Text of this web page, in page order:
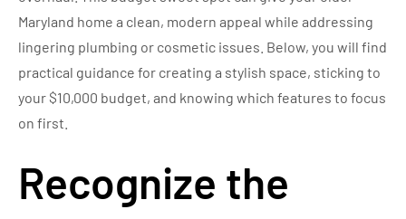
Maryland home a clean, modern appeal while addressing
lingering plumbing or cosmetic issues. Below, you will find
practical guidance for creating a stylish space, sticking to
your $10,000 budget, and knowing which features to focus
on first.
Recognize the